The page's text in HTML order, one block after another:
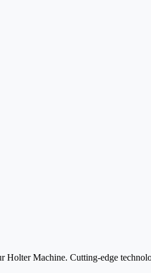
Holter Machine. Cutting-edge